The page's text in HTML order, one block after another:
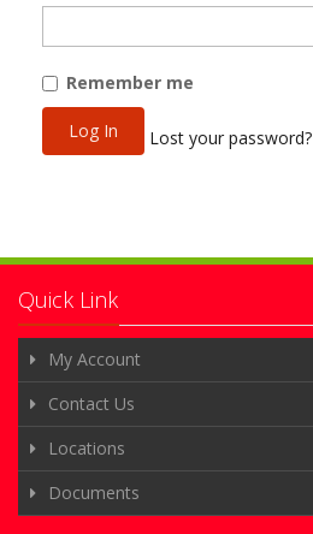
Remember me
Lost your password?
Quick Link
My Account
Contact Us
Locations
Documents